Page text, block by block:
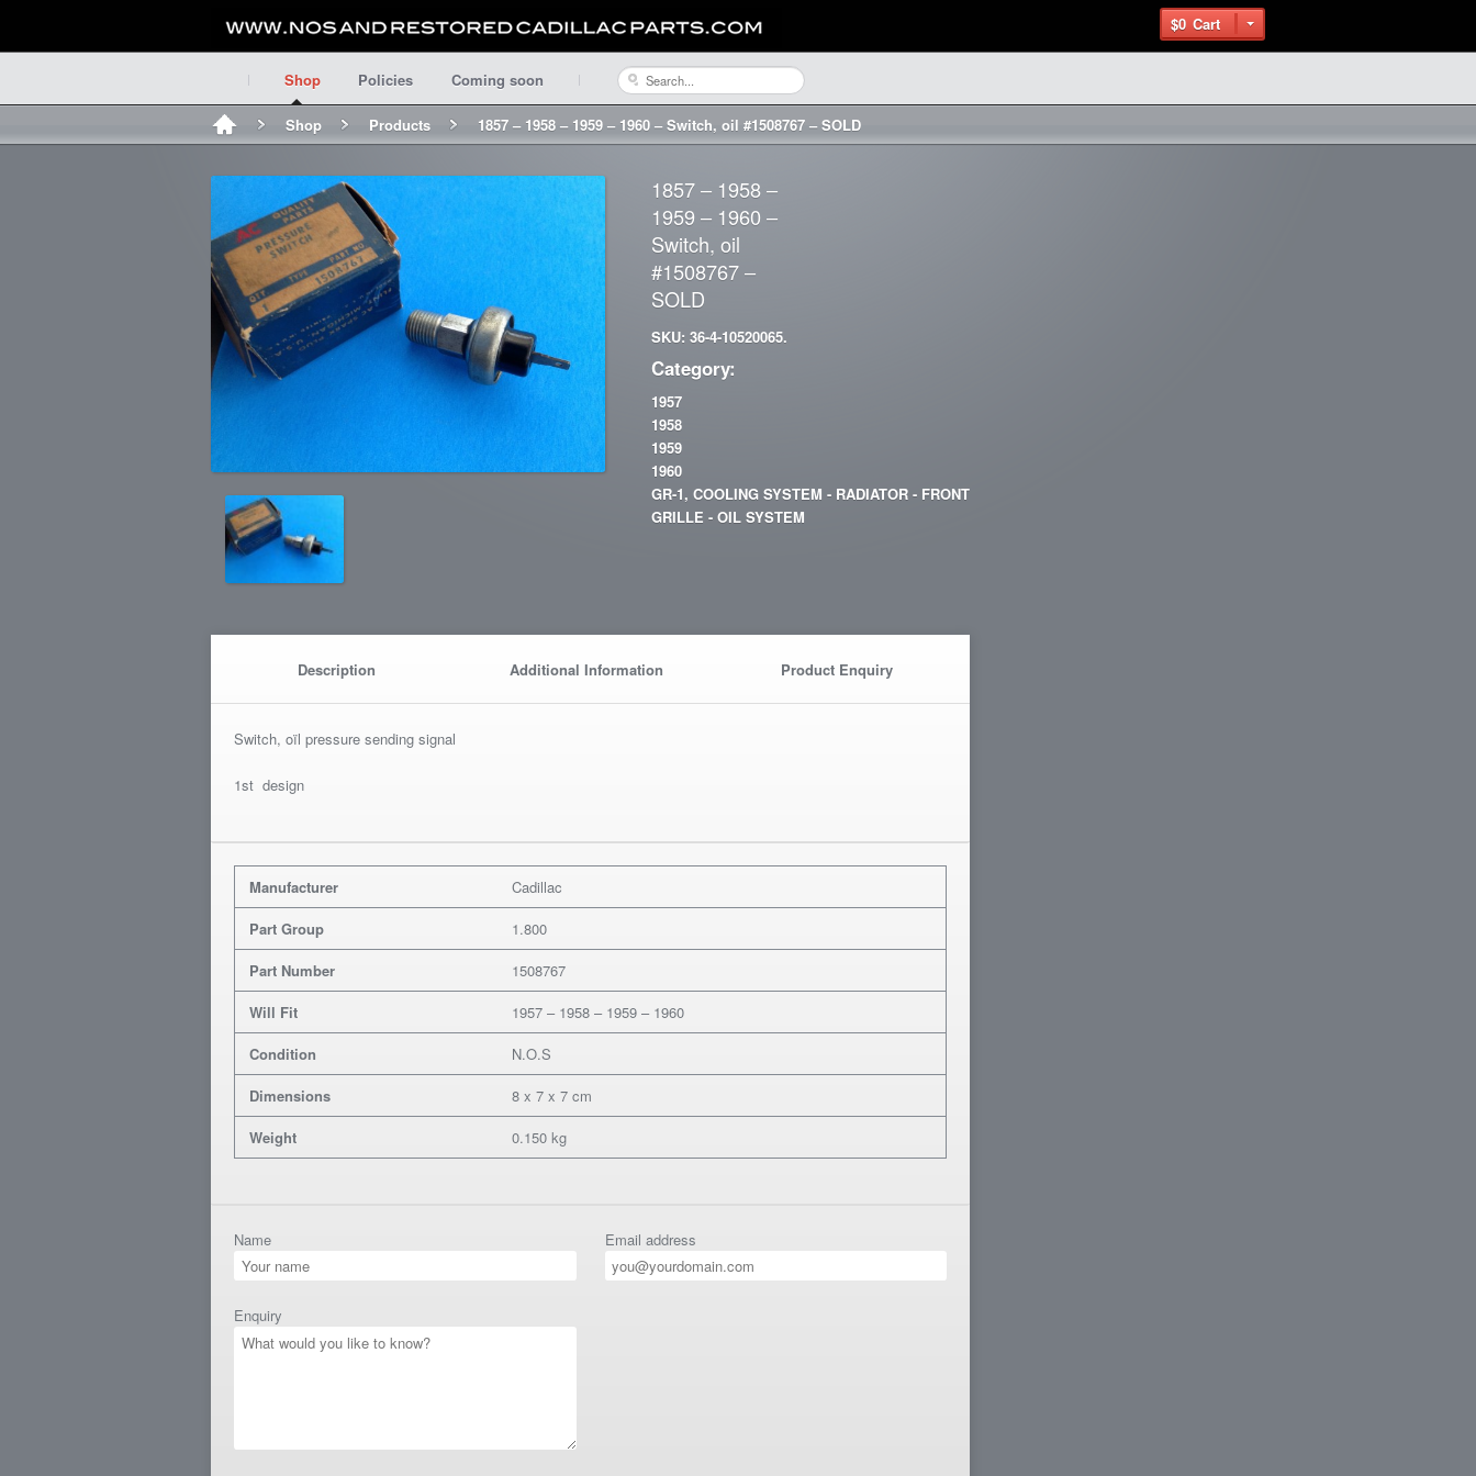
$0 Cart
Shop Policies Coming soon
Shop Products 1857 – 1958 – 1959 – 1960 – Switch, oil #1508767 – SOLD
1857 – 1958 –
1959 – 1960 –
Switch, oil
#1508767 –
SOLD
SKU: 36-4-10520065.
Category:
1957
1958
1959
1960
GR-1, COOLING SYSTEM - RADIATOR - FRONT
GRILLE - OIL SYSTEM
Description Additional Information Product Enquiry
Switch, oïl pressure sending signal
1st design
Manufacturer
Cadillac
Part Group
1.800
Part Number
1508767
Will Fit
1957 – 1958 – 1959 – 1960
Condition
N.O.S
Dimensions
8 x 7 x 7 cm
Weight
0.150 kg
Name Email address
Enquiry